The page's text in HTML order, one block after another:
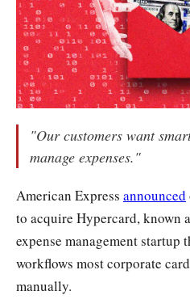
"Our customers want
manage expenses."
American Express announced
to acquire Hypercard, known
expense management startup
workflows most corporate
manually.